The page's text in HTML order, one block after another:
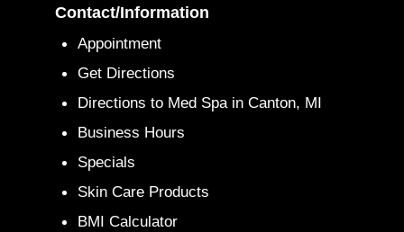
Contact/Information
Appointment
Get Directions
Directions to Med Spa in Canton, MI
Business Hours
Specials
Skin Care Products
BMI Calculator